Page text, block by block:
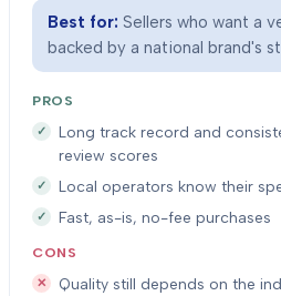
Best for: Sellers who want a
backed by a national brand's
PROS
Long track record and
review scores
Local operators know their
Fast, as-is, no-fee purchases
CONS
Quality still depends on the